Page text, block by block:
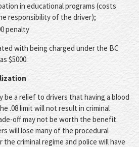
in educational programs (costs
responsibility of the driver);
penalty
with being charged under the BC
$5000.
be a relief to drivers that having a blood
.08 limit will not result in criminal
off may not be worth the benefit.
will lose many of the procedural
criminal regime and police will have